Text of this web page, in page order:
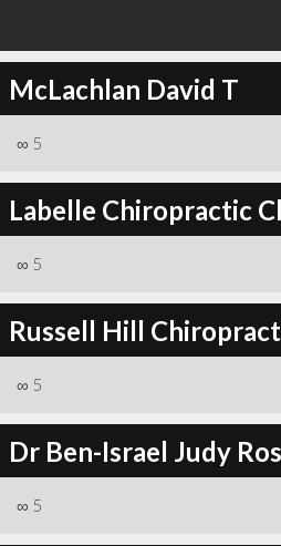
McLachlan David T
∞ 5
Labelle Chiropractic
∞ 5
Russell Hill
∞ 5
Dr Ben-Israel Judy
∞ 5